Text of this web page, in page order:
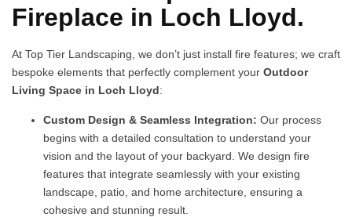
Fireplace in Loch Lloyd.
At Top Tier Landscaping, we don’t just install fire features; we craft
bespoke elements that perfectly complement your Outdoor
Living Space in Loch Lloyd:
Custom Design & Seamless Integration: Our process
begins with a detailed consultation to understand your
vision and the layout of your backyard. We design fire
features that integrate seamlessly with your existing
landscape, patio, and home architecture, ensuring a
cohesive and stunning result.